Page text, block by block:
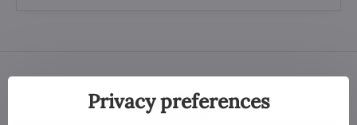
Privacy preferences